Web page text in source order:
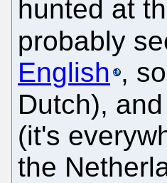
hunted at
probably
English ,
Dutch),
(it's
the